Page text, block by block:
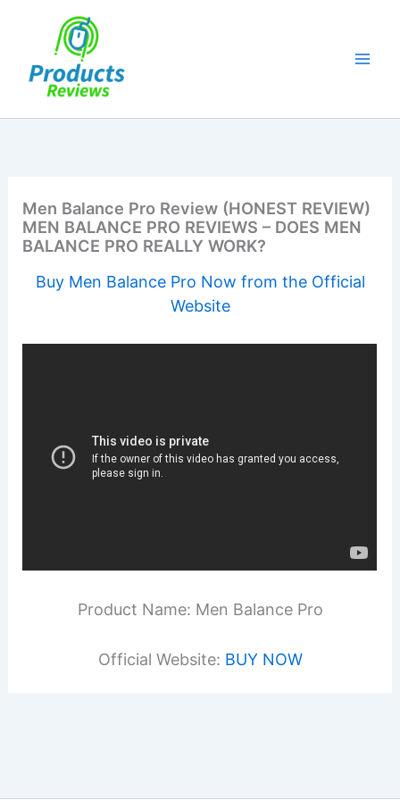
Men Balance Pro Review (HONEST REVIEW)
MEN BALANCE PRO REVIEWS – DOES MEN
BALANCE PRO REALLY WORK?
Buy Men Balance Pro Now from the Official
Website
Product Name: Men Balance Pro
Official Website: BUY NOW